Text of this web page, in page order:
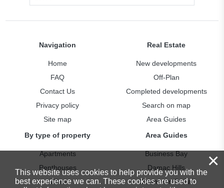
Navigation
Home
FAQ
Contact Us
Privacy policy
Site map
Real Estate
New developments
Off-Plan
Completed developments
Search on map
Area Guides
By type of property
Apartments
Penthouses
Villas
Area Guides
Business Bay
Damac Hills
Downtown Dubai
×
This website uses cookies to help provide you with the
best experience we can. These cookies are used to